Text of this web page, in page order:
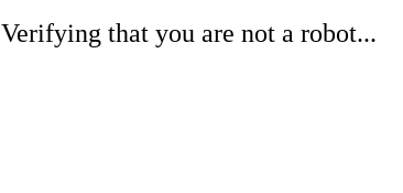
Verifying that you are not a robot...